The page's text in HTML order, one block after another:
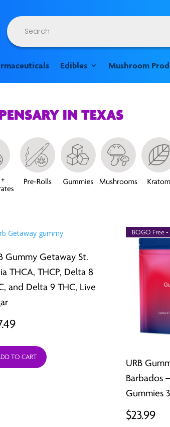
Products
search
Edibles Mushroom
IN TEXAS
Gummy Getaway St.
THCA, THCP, Delta 8
and Delta 9 THC, Live
TO CART
URB
Barbados
Gummies
$23.99
BOGO Free